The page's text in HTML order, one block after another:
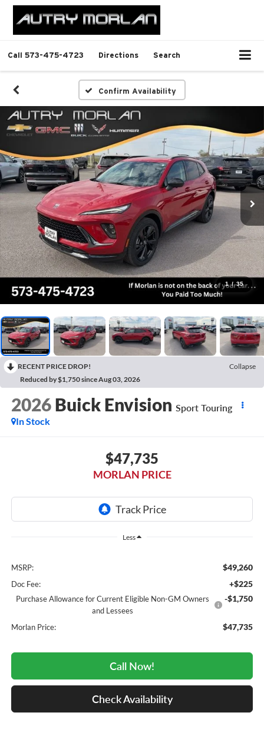
Call 573-475-4723 Directions Search
Confirm Availability
1 / 35
RECENT PRICE DROP!
Collapse
Reduced by $1,750 since Aug 03, 2026
2026 Buick Envision Sport Touring
In Stock
$47,735
MORLAN PRICE
Less
MSRP: $49,260
Doc Fee: +$225
Purchase Allowance for Current Eligible Non-GM Owners
and Lessees
-$1,750
Morlan Price: $47,735
Call Now!
Check Availability